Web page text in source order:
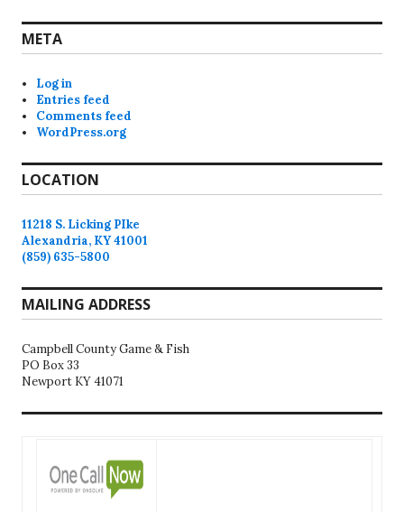
META
Log in
Entries feed
Comments feed
WordPress.org
LOCATION
11218 S. Licking PIke
Alexandria, KY 41001
(859) 635-5800
MAILING ADDRESS
Campbell County Game & Fish
PO Box 33
Newport KY 41071